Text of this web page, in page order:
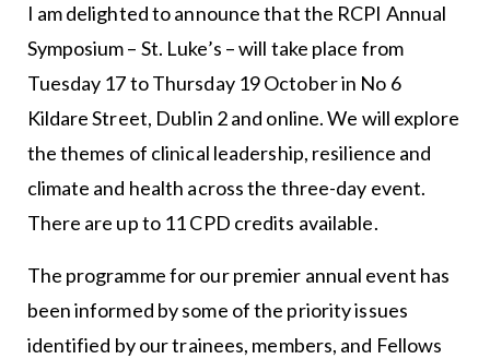
I am delighted to announce that the RCPI Annual
Symposium – St. Luke’s – will take place from
Tuesday 17 to Thursday 19 October in No 6
Kildare Street, Dublin 2 and online. We will explore
the themes of clinical leadership, resilience and
climate and health across the three-day event.
There are up to 11 CPD credits available.
The programme for our premier annual event has
been informed by some of the priority issues
identified by our trainees, members, and Fellows